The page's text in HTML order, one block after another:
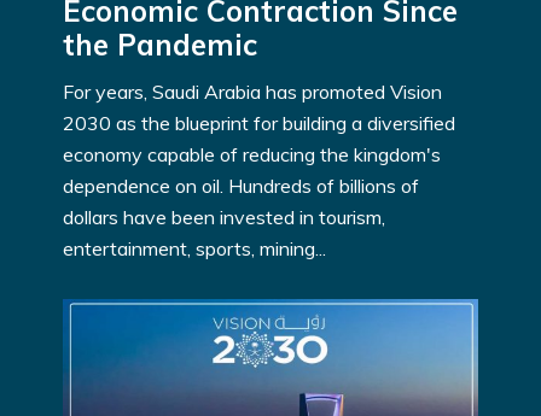
Economic Contraction Since
the Pandemic
For years, Saudi Arabia has promoted Vision
2030 as the blueprint for building a diversified
economy capable of reducing the kingdom's
dependence on oil. Hundreds of billions of
dollars have been invested in tourism,
entertainment, sports, mining...